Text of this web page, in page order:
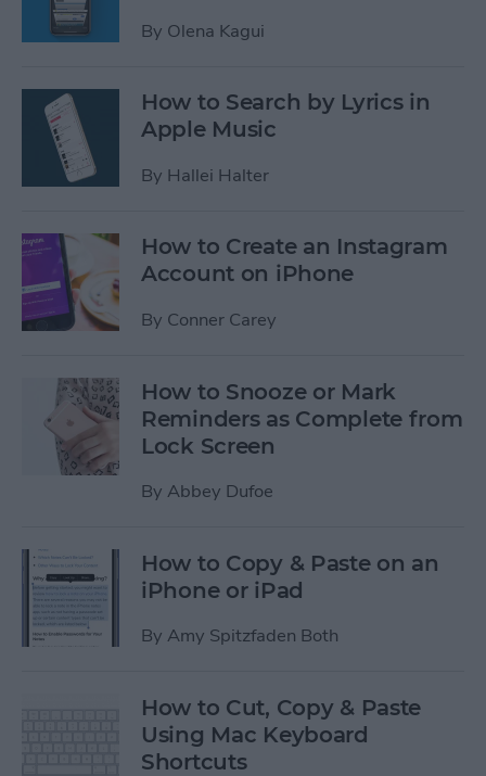
By Olena Kagui
How to Search by Lyrics in
Apple Music
By Hallei Halter
How to Create an Instagram
Account on iPhone
By Conner Carey
How to Snooze or Mark
Reminders as Complete from
Lock Screen
By Abbey Dufoe
How to Copy & Paste on an
iPhone or iPad
By Amy Spitzfaden Both
How to Cut, Copy & Paste
Using Mac Keyboard
Shortcuts